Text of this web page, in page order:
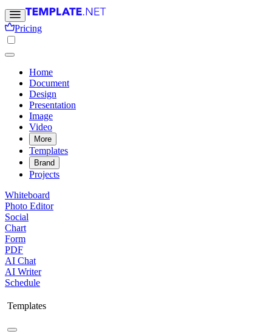
Pricing
Home
Document
Design
Presentation
Image
Video
More
Templates
Brand
Projects
Whiteboard
Photo Editor
Social
Chart
Form
PDF
AI Chat
AI Writer
Schedule
Templates